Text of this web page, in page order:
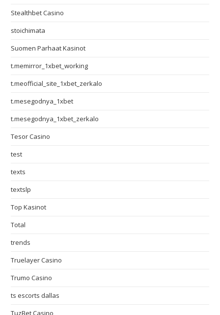
Stealthbet Casino
stoichimata
Suomen Parhaat Kasinot
t.memirror_1xbet_working
t.meofficial_site_1xbet_zerkalo
t.mesegodnya_1xbet
t.mesegodnya_1xbet_zerkalo
Tesor Casino
test
texts
textslp
Top Kasinot
Total
trends
Truelayer Casino
Trumo Casino
ts escorts dallas
TuzBet Casino